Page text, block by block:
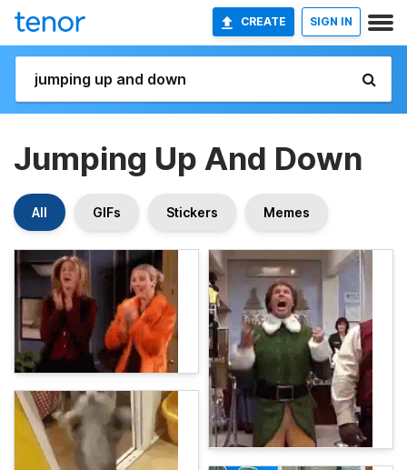
CREATE SIGN IN
Jumping Up And Down
All GIFs Stickers Memes